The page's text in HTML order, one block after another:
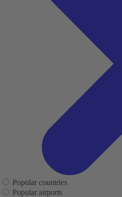
Popular countries
Popular airports